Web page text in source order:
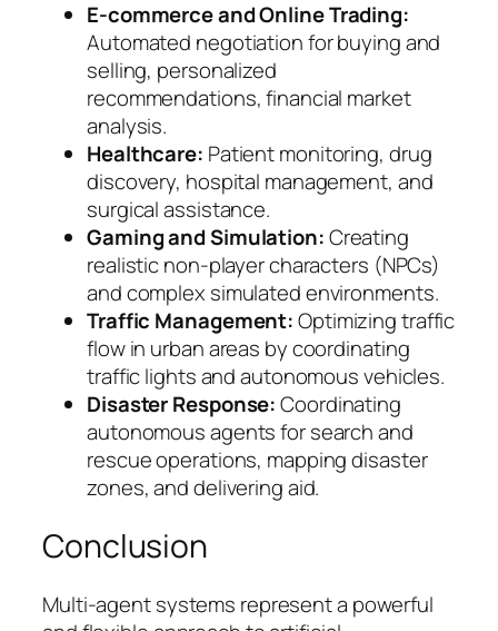
E-commerce and Online Trading:
Automated negotiation for buying and
selling, personalized
recommendations, financial market
analysis.
Healthcare: Patient monitoring, drug
discovery, hospital management, and
surgical assistance.
Gaming and Simulation:Creating
realistic non-player characters (NPCs)
and complex simulated environments.
Traffic Management:Optimizing traffic
flow in urban areas by coordinating
traffic lights and autonomous vehicles.
Disaster Response:Coordinating
autonomous agents for search and
rescue operations, mapping disaster
zones, and delivering aid.
Conclusion
Multi-agent systems represent a powerful